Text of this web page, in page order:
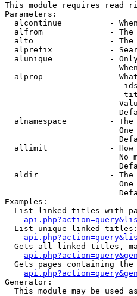
This module requires read
Parameters:
alcontinue          -
alfrom              -
alto                -
alprefix            -
alunique            -
alprop              -
alnamespace         -
allimit             -
No
aldir               -
Examples:
List linked titles with
  List unique linked titles:
Gets all linked titles,
Gets pages containing the
Generator:
This module may be used